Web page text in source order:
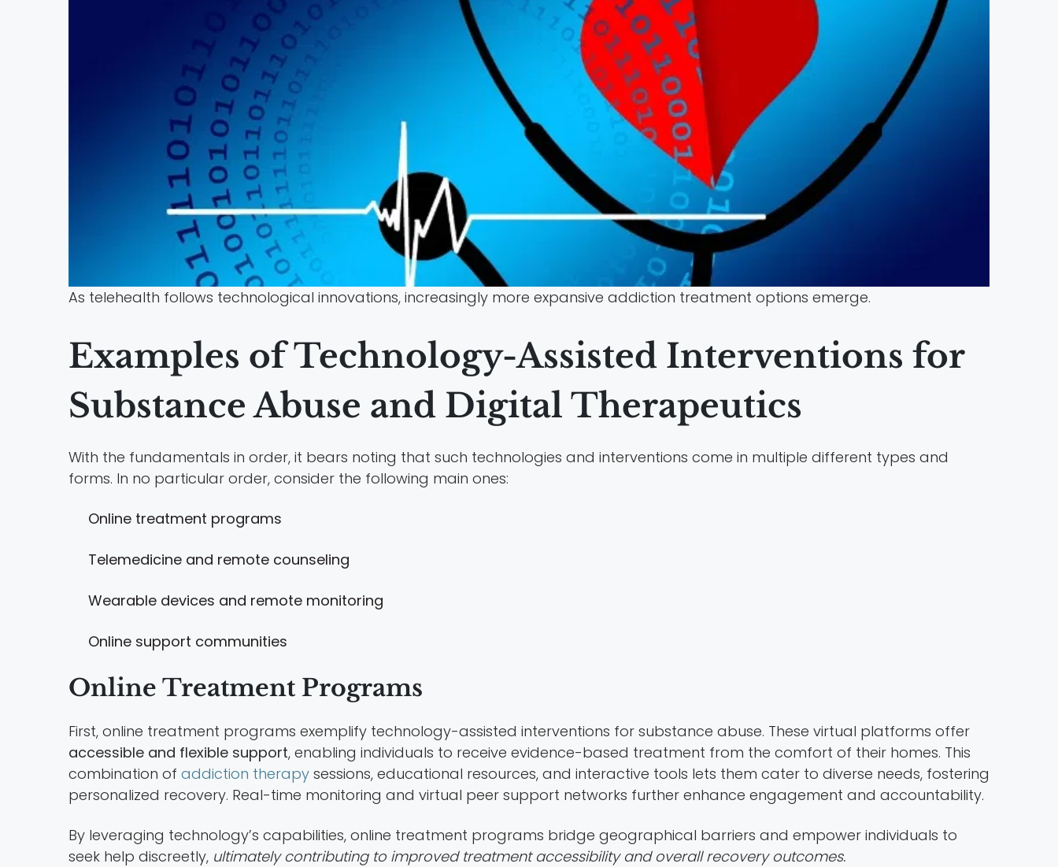
As telehealth follows technological innovations, increasingly more expansive addiction treatment options emerge.
Examples of Technology-Assisted Interventions for
Substance Abuse and Digital Therapeutics
With the fundamentals in order, it bears noting that such technologies and interventions come in multiple different types and
forms. In no particular order, consider the following main ones:
Online treatment programs
Telemedicine and remote counseling
Wearable devices and remote monitoring
Online support communities
Online Treatment Programs
First, online treatment programs exemplify technology-assisted interventions for substance abuse. These virtual platforms offer
accessible and flexible support, enabling individuals to receive evidence-based treatment from the comfort of their homes. This
combination of addiction therapy sessions, educational resources, and interactive tools lets them cater to diverse needs, fostering
personalized recovery. Real-time monitoring and virtual peer support networks further enhance engagement and accountability.
By leveraging technology’s capabilities, online treatment programs bridge geographical barriers and empower individuals to
seek help discreetly, ultimately contributing to improved treatment accessibility and overall recovery outcomes.